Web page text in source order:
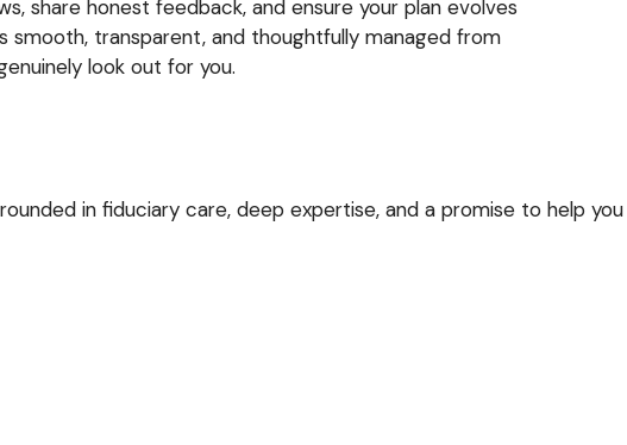
share honest feedback, and ensure your plan evolves
smooth, transparent, and thoughtfully managed from
look out for you.
in fiduciary care, deep expertise, and a promise to help you